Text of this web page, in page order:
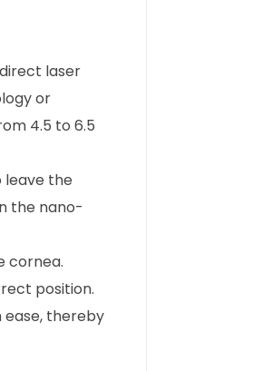
laser
or
4.5 to 6.5
leave the
the nano-
cornea.
position.
thereby